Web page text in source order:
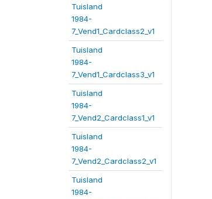
Tuisland
1984-
7_Vend1_Cardclass2_v1
Tuisland
1984-
7_Vend1_Cardclass3_v1
Tuisland
1984-
7_Vend2_Cardclass1_v1
Tuisland
1984-
7_Vend2_Cardclass2_v1
Tuisland
1984-